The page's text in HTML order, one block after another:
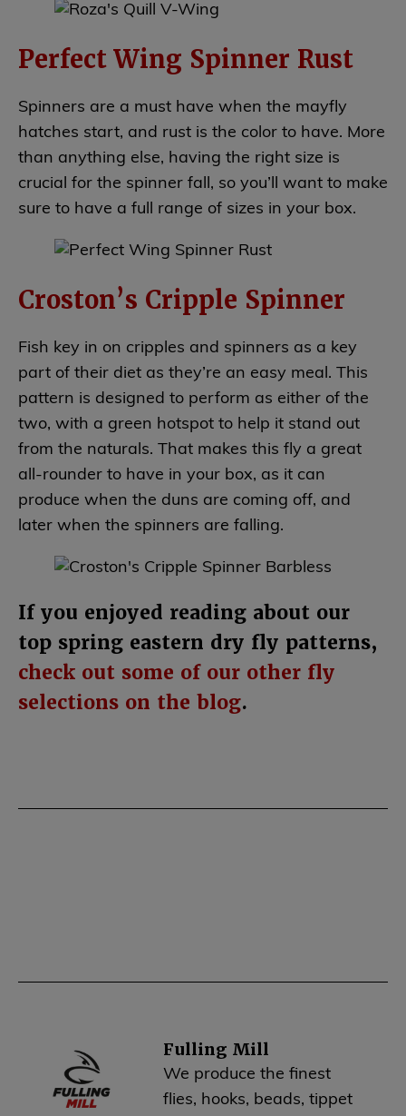
Perfect Wing Spinner Rust
Spinners are a must have when the mayfly
hatches start, and rust is the color to have. More
than anything else, having the right size is
crucial for the spinner fall, so you’ll want to make
sure to have a full range of sizes in your box.
Croston’s Cripple Spinner
Fish key in on cripples and spinners as a key
part of their diet as they’re an easy meal. This
pattern is designed to perform as either of the
two, with a green hotspot to help it stand out
from the naturals. That makes this fly a great
all-rounder to have in your box, as it can
produce when the duns are coming off, and
later when the spinners are falling.
If you enjoyed reading about our
top spring eastern dry fly patterns,
check out some of our other fly
selections on the blog.
Fulling Mill
We produce the finest
flies, hooks, beads, tippet